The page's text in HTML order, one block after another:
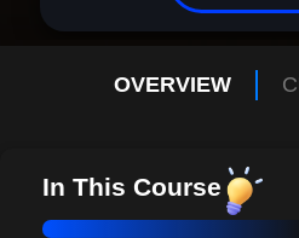
OVERVIEW
In This Course